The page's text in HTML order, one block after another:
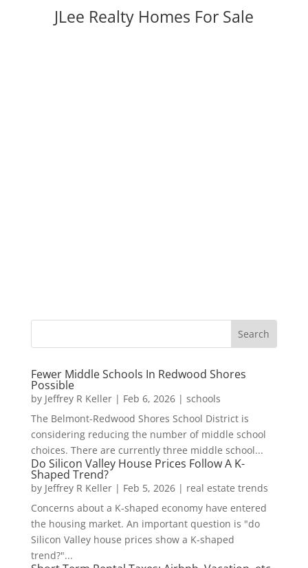
JLee Realty Homes For Sale
Fewer Middle Schools In Redwood Shores
Possible
by Jeffrey R Keller| Feb 6, 2026| schools
The Belmont-Redwood Shores School District is
considering reducing the number of middle school
choices. There are currently three middle school...
Do Silicon Valley House Prices Follow A K-
Shaped Trend?
by Jeffrey R Keller| Feb 5, 2026| real estate trends
Concerns about a K-shaped economy have entered
the housing market. An important question is "do
Silicon Valley house prices show a K-shaped
trend?"...